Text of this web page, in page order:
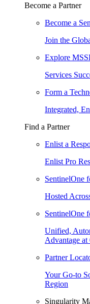
Become a Partner
Become a
Join the
Explore
Services
Form a
Integrated,
Find a Partner
Enlist a
Enlist Pro
SentinelOne
Hosted
SentinelOne
Unified,
Advantage
Partner
Your Go-to
Region
Singularity